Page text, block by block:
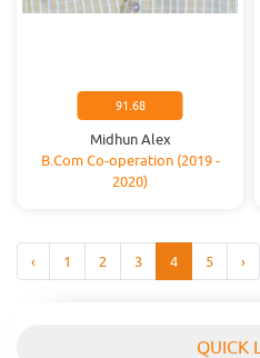
91.68
Midhun Alex
B.Com Co-operation (2019 -
2020)
‹ 1 2 3 4 5 ›
QUICK